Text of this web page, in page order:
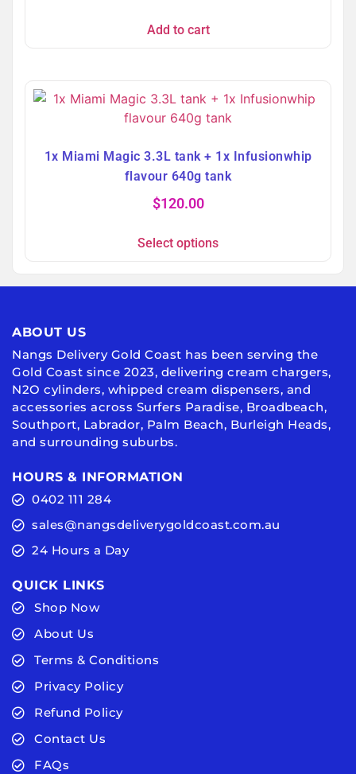
Add to cart
1x Miami Magic 3.3L tank + 1x Infusionwhip
flavour 640g tank
$120.00
Select options
ABOUT US
Nangs Delivery Gold Coast has been serving the
Gold Coast since 2023, delivering cream chargers,
N2O cylinders, whipped cream dispensers, and
accessories across Surfers Paradise, Broadbeach,
Southport, Labrador, Palm Beach, Burleigh Heads,
and surrounding suburbs.
HOURS & INFORMATION
0402 111 284
sales@nangsdeliverygoldcoast.com.au
24 Hours a Day
QUICK LINKS
Shop Now
About Us
Terms & Conditions
Privacy Policy
Refund Policy
Contact Us
FAQs